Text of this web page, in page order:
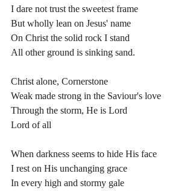
I dare not trust the sweetest frame
But wholly lean on Jesus' name
On Christ the solid rock I stand
All other ground is sinking sand.
Christ alone, Cornerstone
Weak made strong in the Saviour's love
Through the storm, He is Lord
Lord of all
When darkness seems to hide His face
I rest on His unchanging grace
In every high and stormy gale